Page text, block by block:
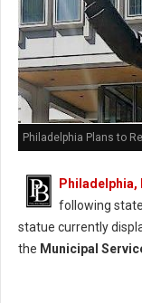
Philadelphia Plans to
Philadelphia,
following
statue currently
the Municipal